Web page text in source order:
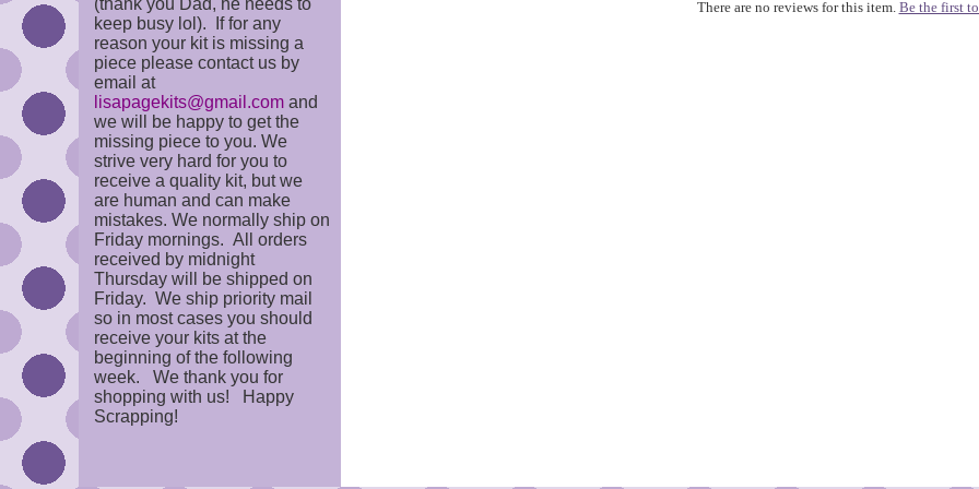
(thank you Dad, he needs to
keep busy lol). If for any
reason your kit is missing a
piece please contact us by
email at
lisapagekits@gmail.com and
we will be happy to get the
missing piece to you. We
strive very hard for you to
receive a quality kit, but we
are human and can make
mistakes. We normally ship on
Friday mornings. All orders
received by midnight
Thursday will be shipped on
Friday. We ship priority mail
so in most cases you should
receive your kits at the
beginning of the following
week. We thank you for
shopping with us! Happy
Scrapping!
There are no reviews for this item. Be the first